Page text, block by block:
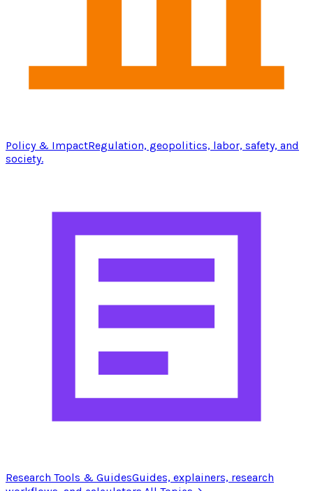
Policy & ImpactRegulation, geopolitics, labor, safety, and
society.
Research Tools & GuidesGuides, explainers, research